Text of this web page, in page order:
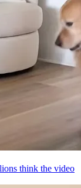
think the video